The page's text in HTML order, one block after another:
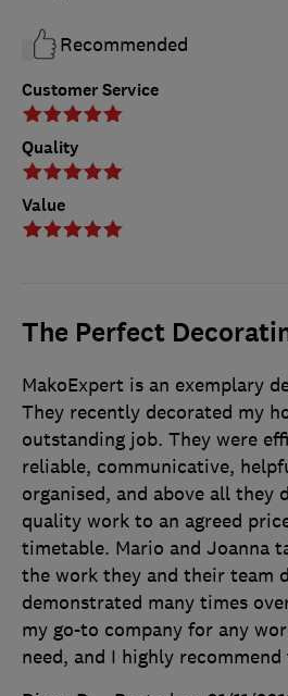
Customer Service
Quality
Value
Recommended
The Perfect
MakoExpert is an exemplary
They recently decorated my
outstanding job. They were
reliable, communicative,
organised, and above all they
quality work to an agreed
timetable. Mario and Joanna
the work they and their team
demonstrated many times
my go-to company for any
need, and I highly recommend